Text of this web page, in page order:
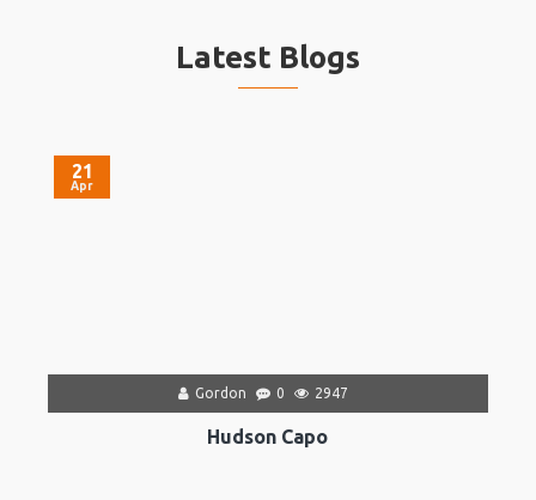
Latest Blogs
21
Apr
Gordon 0 2947
Hudson Capo